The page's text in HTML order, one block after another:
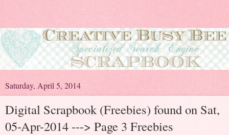
Saturday, April 5, 2014
Digital Scrapbook (Freebies) found on Sat,
05-Apr-2014 ---> Page 3 Freebies